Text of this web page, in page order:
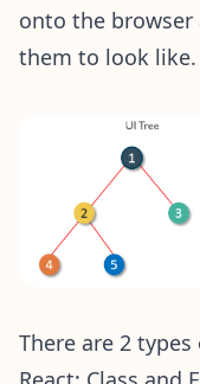
onto the browser
them to look like.
There are 2